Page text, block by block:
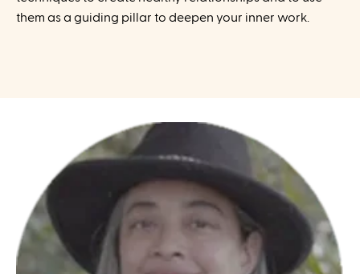
them as a guiding pillar to deepen your inner work.